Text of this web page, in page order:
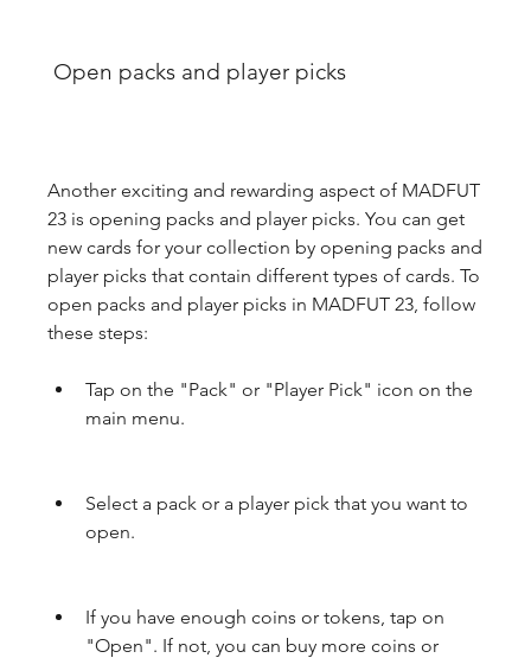
Open packs and player picks
Another exciting and rewarding aspect of MADFUT
23 is opening packs and player picks. You can get
new cards for your collection by opening packs and
player picks that contain different types of cards. To
open packs and player picks in MADFUT 23, follow
these steps:
Tap on the "Pack" or "Player Pick" icon on the
main menu.
Select a pack or a player pick that you want to
open.
If you have enough coins or tokens, tap on
"Open". If not, you can buy more coins or